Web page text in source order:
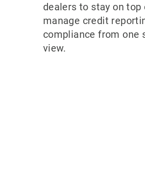
dealers to stay on top
manage credit
compliance from one
view.